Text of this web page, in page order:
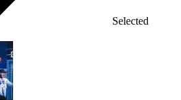
Selected